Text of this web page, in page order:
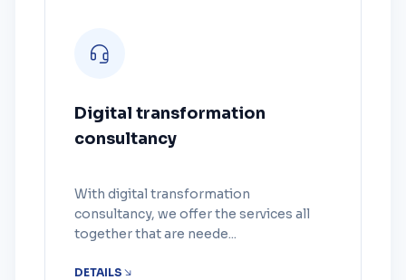
Digital transformation
consultancy
With digital transformation
consultancy, we offer the services all
together that are neede...
DETAILS